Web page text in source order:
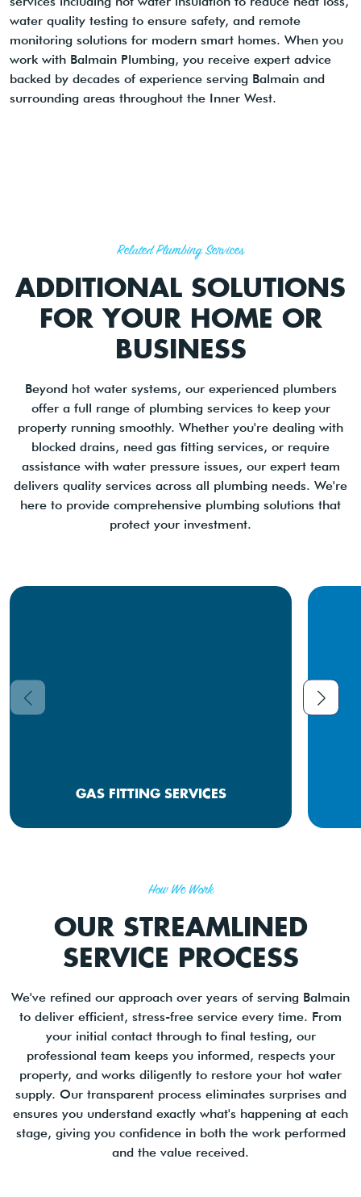
water quality testing to ensure safety, and remote
monitoring solutions for modern smart homes. When you
work with Balmain Plumbing, you receive expert advice
backed by decades of experience serving Balmain and
surrounding areas throughout the Inner West.
Related Plumbing Services
ADDITIONAL SOLUTIONS
FOR YOUR HOME OR
BUSINESS
Beyond hot water systems, our experienced plumbers
offer a full range of plumbing services to keep your
property running smoothly. Whether you're dealing with
blocked drains, need gas fitting services, or require
assistance with water pressure issues, our expert team
delivers quality services across all plumbing needs. We're
here to provide comprehensive plumbing solutions that
protect your investment.
GAS FITTING SERVICES
How We Work
OUR STREAMLINED
SERVICE PROCESS
We've refined our approach over years of serving Balmain
to deliver efficient, stress-free service every time. From
your initial contact through to final testing, our
professional team keeps you informed, respects your
property, and works diligently to restore your hot water
supply. Our transparent process eliminates surprises and
ensures you understand exactly what's happening at each
stage, giving you confidence in both the work performed
and the value received.